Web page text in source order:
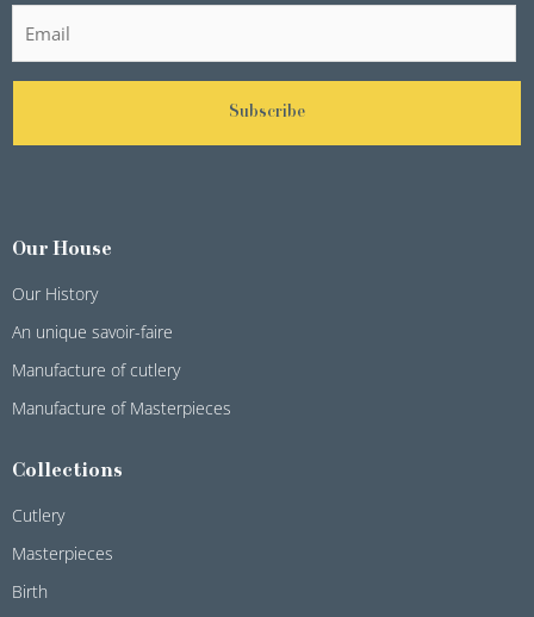
Subscribe
Our House
Our History
An unique savoir-faire
Manufacture of cutlery
Manufacture of Masterpieces
Collections
Cutlery
Masterpieces
Birth